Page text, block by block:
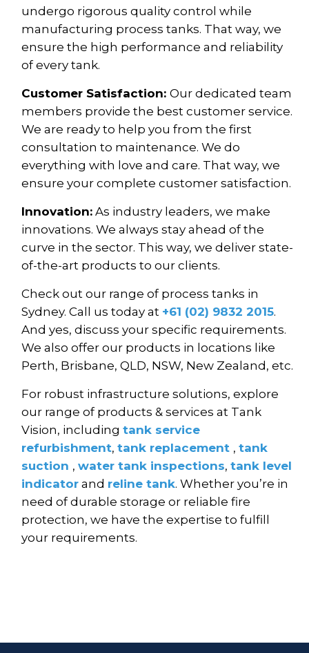
undergo rigorous quality control while
manufacturing process tanks. That way, we
ensure the high performance and reliability
of every tank.
Customer Satisfaction:Our dedicated team
members provide the best customer service.
We are ready to help you from the first
consultation to maintenance. We do
everything with love and care. That way, we
ensure your complete customer satisfaction.
Innovation: As industry leaders, we make
innovations. We always stay ahead of the
curve in the sector. This way, we deliver state-
of-the-art products to our clients.
Check out our range of process tanks in
Sydney. Call us today at +61 (02) 9832 2015.
And yes, discuss your specific requirements.
We also offer our products in locations like
Perth, Brisbane, QLD, NSW, New Zealand, etc.
For robust infrastructure solutions, explore
our range of products & services at Tank
Vision, includingtank service
refurbishment,tank replacement ,tank
suction ,water tank inspections,tank level
indicator and reline tank. Whether you’re in
need of durable storage or reliable fire
protection, we have the expertise to fulfill
your requirements.